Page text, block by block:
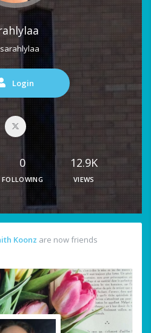
Login
0
FOLLOWING
12.9K
VIEWS
Koonz are now friends